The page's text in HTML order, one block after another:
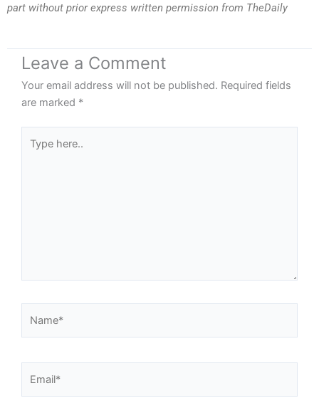
part without prior express written permission from TheDaily
Leave a Comment
Your email address will not be published. Required fields
are marked *
here..